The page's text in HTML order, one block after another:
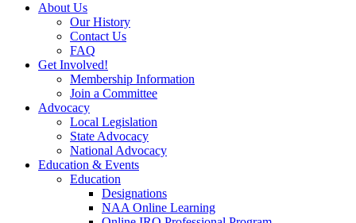
About Us
Our History
Contact Us
FAQ
Get Involved!
Membership Information
Join a Committee
Advocacy
Local Legislation
State Advocacy
National Advocacy
Education & Events
Education
Designations
NAA Online Learning